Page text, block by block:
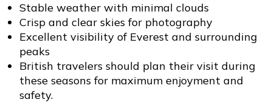
Stable weather with minimal clouds
Crisp and clear skies for photography
Excellent visibility of Everest and surrounding
peaks
British travelers should plan their visit during
these seasons for maximum enjoyment and
safety.